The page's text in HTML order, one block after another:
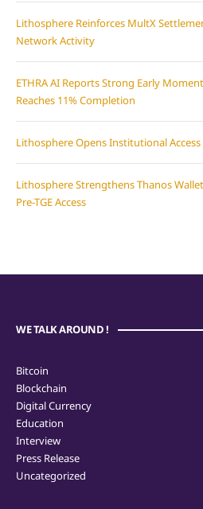
Lithosphere Reinforces MultX
Network Activity
ETHRA AI Reports Strong Early
Reaches 11% Completion
Lithosphere Opens Institutional Access
Lithosphere Strengthens Thanos
Pre-TGE Access
WE TALK AROUND !
Bitcoin
Blockchain
Digital Currency
Education
Interview
Press Release
Uncategorized